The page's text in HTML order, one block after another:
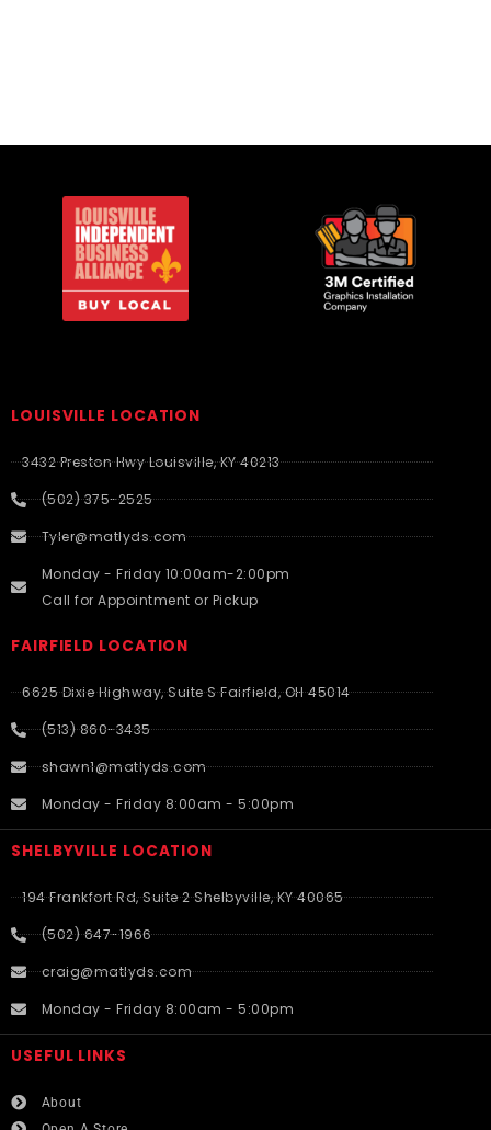
LOUISVILLE LOCATION
3432 Preston Hwy Louisville, KY 40213
(502) 375-2525
Tyler@matlyds.com
Monday - Friday 10:00am-2:00pm
Call for Appointment or Pickup
FAIRFIELD LOCATION
6625 Dixie Highway, Suite S Fairfield, OH 45014
(513) 860-3435
shawn1@matlyds.com
Monday - Friday 8:00am - 5:00pm
SHELBYVILLE LOCATION
194 Frankfort Rd, Suite 2 Shelbyville, KY 40065
(502) 647-1966
craig@matlyds.com
Monday - Friday 8:00am - 5:00pm
USEFUL LINKS​
About